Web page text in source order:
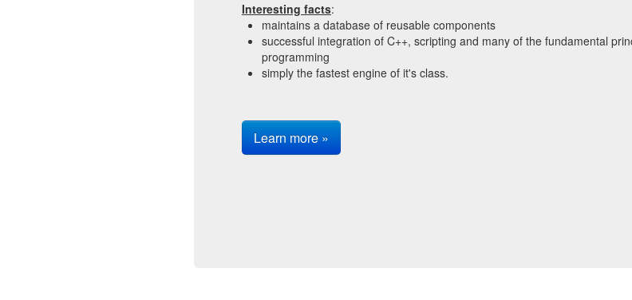
Interesting facts:
maintains a database of reusable components
successful integration of C++, scripting and many of the fundamental
programming
simply the fastest engine of it's class.
Learn more »